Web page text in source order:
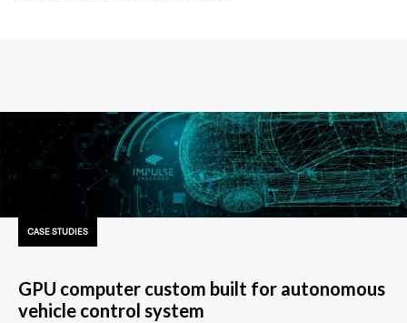
CASE STUDIES
GPU computer custom built for autonomous
vehicle control system